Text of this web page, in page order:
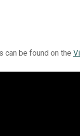
can be found on the